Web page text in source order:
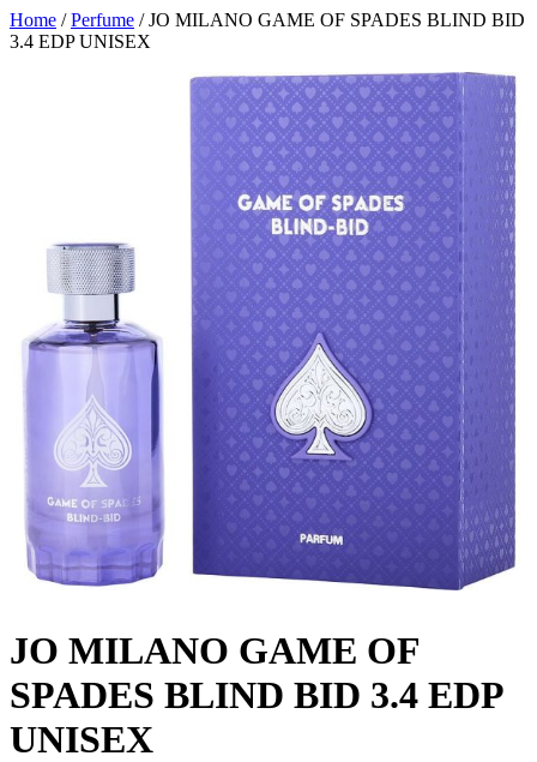
Home /Perfume / JO MILANO GAME OF SPADES BLIND BID
3.4 EDP UNISEX
JO MILANO GAME OF
SPADES BLIND BID 3.4 EDP
UNISEX